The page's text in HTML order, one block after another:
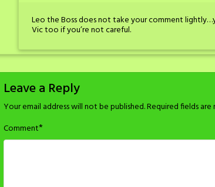
Leo the Boss does not take your comment
Vic too if you’re not careful.
Leave a Reply
Your email address will not be published.Required fields are
Comment*